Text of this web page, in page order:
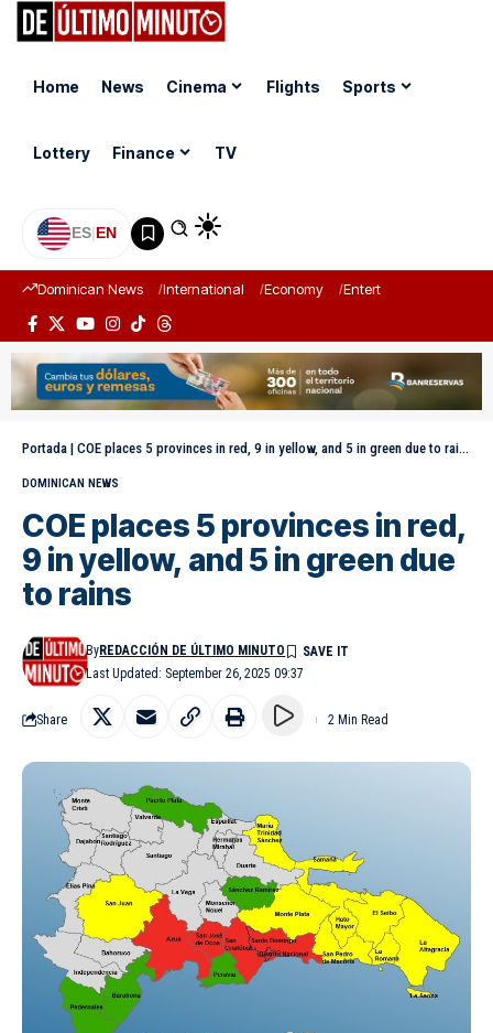
Home News Cinema Flights Sports
Lottery Finance TV
ES|EN
Dominican News International Economy Entertainment
Portada | COE places 5 provinces in red, 9 in yellow, and 5 in green due to rains
DOMINICAN NEWS
COE places 5 provinces in red,
9 in yellow, and 5 in green due
to rains
Last Updated: September 26, 2025 09:37
ByREDACCIÓN DE ÚLTIMO MINUTO
Share 2 Min Read